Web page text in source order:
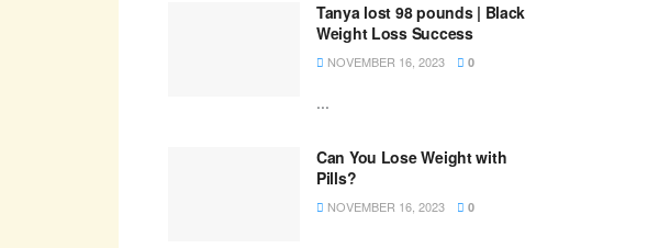
Tanya lost 98 pounds | Black
Weight Loss Success
NOVEMBER 16, 2023 0
...
Can You Lose Weight with
Pills?
NOVEMBER 16, 2023 0